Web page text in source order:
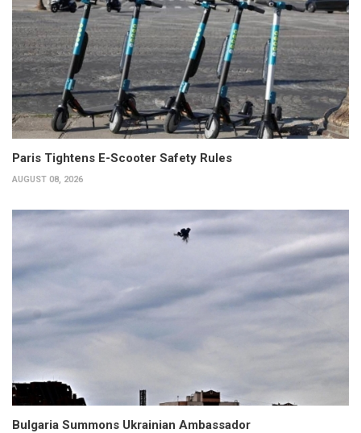
Paris Tightens E-Scooter Safety Rules
AUGUST 08, 2026
Bulgaria Summons Ukrainian Ambassador